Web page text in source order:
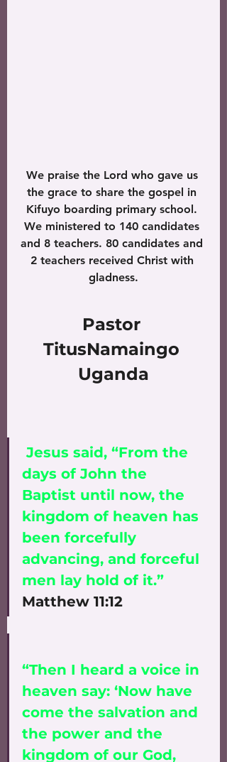
We praise the Lord who gave us
the grace to share the gospel in
Kifuyo boarding primary school.
We ministered to 140 candidates
and 8 teachers. 80 candidates and
2 teachers received Christ with
gladness.
Pastor
TitusNamaingo
Uganda
Jesus said, “From the
days of John the
Baptist until now, the
kingdom of heaven has
been forcefully
advancing, and forceful
men lay hold of it.”
Matthew 11:12
“Then I heard a voice in
heaven say: ‘Now have
come the salvation and
the power and the
kingdom of our God,